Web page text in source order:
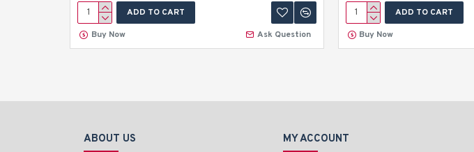
ADD TO CART
Buy Now
Ask Question
ADD TO CART
Buy Now
ABOUT US MY ACCOUNT